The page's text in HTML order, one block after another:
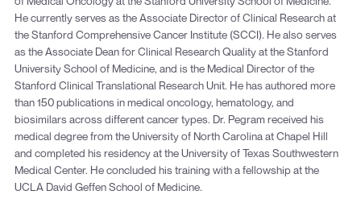
He currently serves as the Associate Director of Clinical Research at
the Stanford Comprehensive Cancer Institute (SCCI). He also serves
as the Associate Dean for Clinical Research Quality at the Stanford
University School of Medicine, and is the Medical Director of the
Stanford Clinical Translational Research Unit. He has authored more
than 150 publications in medical oncology, hematology, and
biosimilars across different cancer types. Dr. Pegram received his
medical degree from the University of North Carolina at Chapel Hill
and completed his residency at the University of Texas Southwestern
Medical Center. He concluded his training with a fellowship at the
UCLA David Geffen School of Medicine.